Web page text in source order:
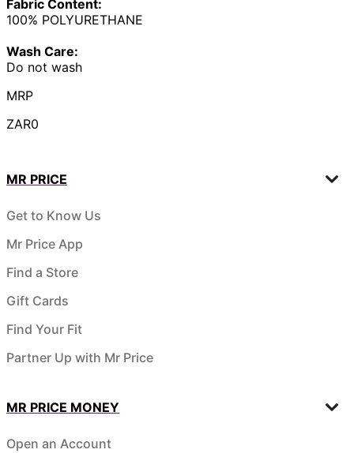
Fabric Content:
100% POLYURETHANE
Wash Care:
Do not wash
MRP
ZAR0
MR PRICE
Get to Know Us
Mr Price App
Find a Store
Gift Cards
Find Your Fit
Partner Up with Mr Price
MR PRICE MONEY
Open an Account